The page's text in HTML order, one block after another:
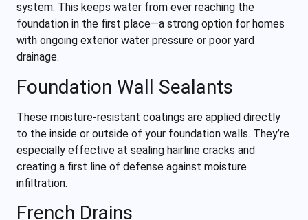
system. This keeps water from ever reaching the
foundation in the first place—a strong option for homes
with ongoing exterior water pressure or poor yard
drainage.
Foundation Wall Sealants
These moisture-resistant coatings are applied directly
to the inside or outside of your foundation walls. They’re
especially effective at sealing hairline cracks and
creating a first line of defense against moisture
infiltration.
French Drains